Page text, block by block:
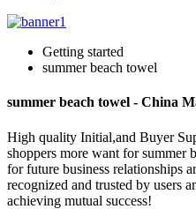
Getting started
summer beach towel
summer beach towel - China
High quality Initial,and Buyer
shoppers more want for summer
for future business relationships
recognized and trusted by users
achieving mutual success!